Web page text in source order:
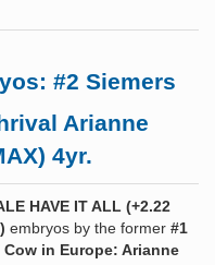
#2 Siemers
Arianne
4yr.
HAVE IT ALL (+2.22
) embryos by the former #1
Cow in Europe: Arianne